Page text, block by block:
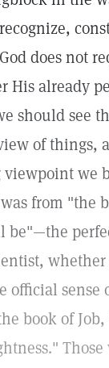
does not
His already
should see
of things,
we
from "the
be"—the
official sense
book of
Those